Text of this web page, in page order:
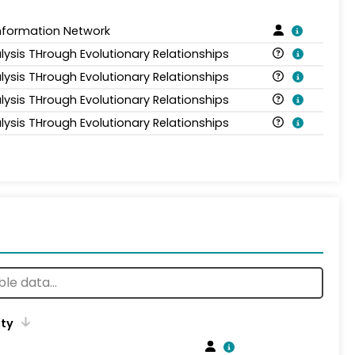
Network
THrough Evolutionary Relationships
THrough Evolutionary Relationships
THrough Evolutionary Relationships
THrough Evolutionary Relationships